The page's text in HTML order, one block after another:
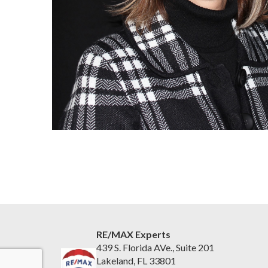
RE/MAX Experts
439 S. Florida AVe., Suite 201
Lakeland, FL 33801